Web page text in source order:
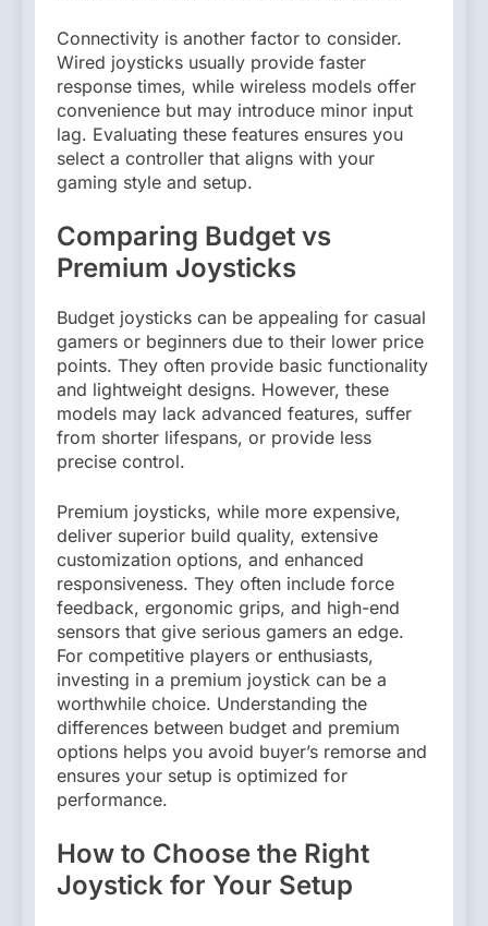
Connectivity is another factor to consider.
Wired joysticks usually provide faster
response times, while wireless models offer
convenience but may introduce minor input
lag. Evaluating these features ensures you
select a controller that aligns with your
gaming style and setup.
Comparing Budget vs
Premium Joysticks
Budget joysticks can be appealing for casual
gamers or beginners due to their lower price
points. They often provide basic functionality
and lightweight designs. However, these
models may lack advanced features, suffer
from shorter lifespans, or provide less
precise control.
Premium joysticks, while more expensive,
deliver superior build quality, extensive
customization options, and enhanced
responsiveness. They often include force
feedback, ergonomic grips, and high-end
sensors that give serious gamers an edge.
For competitive players or enthusiasts,
investing in a premium joystick can be a
worthwhile choice. Understanding the
differences between budget and premium
options helps you avoid buyer’s remorse and
ensures your setup is optimized for
performance.
How to Choose the Right
Joystick for Your Setup